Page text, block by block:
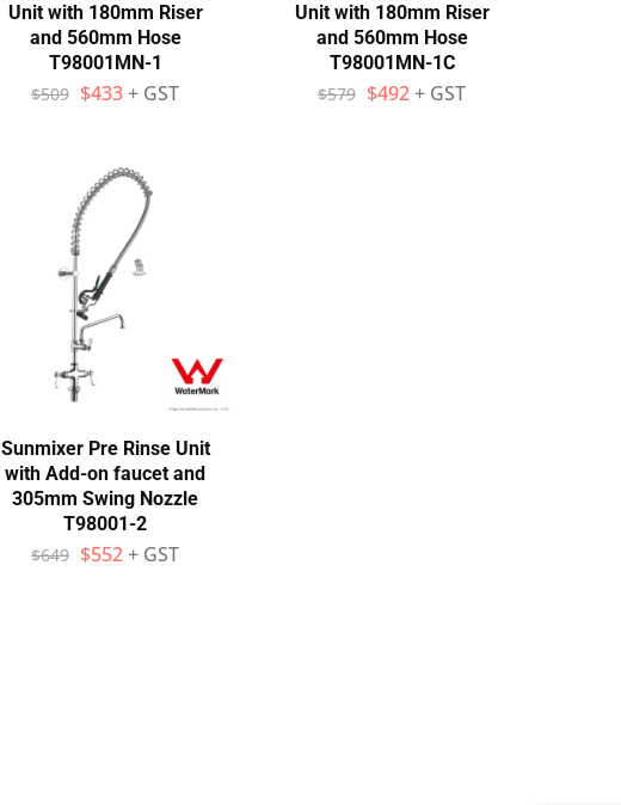
Unit with 180mm Riser
and 560mm Hose
T98001MN-1
$509 $433+ GST
Unit with 180mm Riser
and 560mm Hose
T98001MN-1C
$579 $492+ GST
Sunmixer Pre Rinse Unit
with Add-on faucet and
305mm Swing Nozzle
T98001-2
$649 $552+ GST